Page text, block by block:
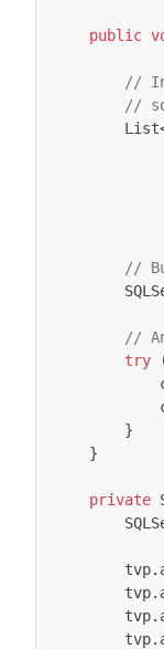
public
// In
//
List
//
//
try
}
}
private
tvp.
tvp.
tvp.
tvp.